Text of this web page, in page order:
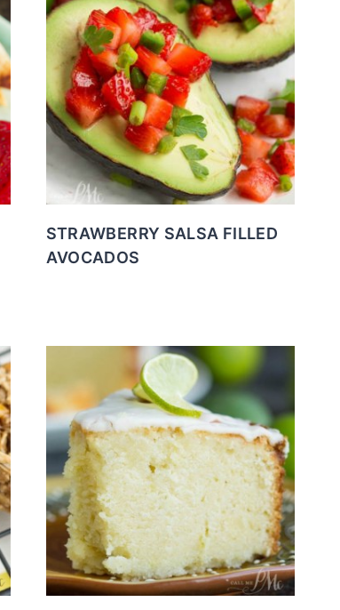
STRAWBERRY SALSA FILLED
AVOCADOS